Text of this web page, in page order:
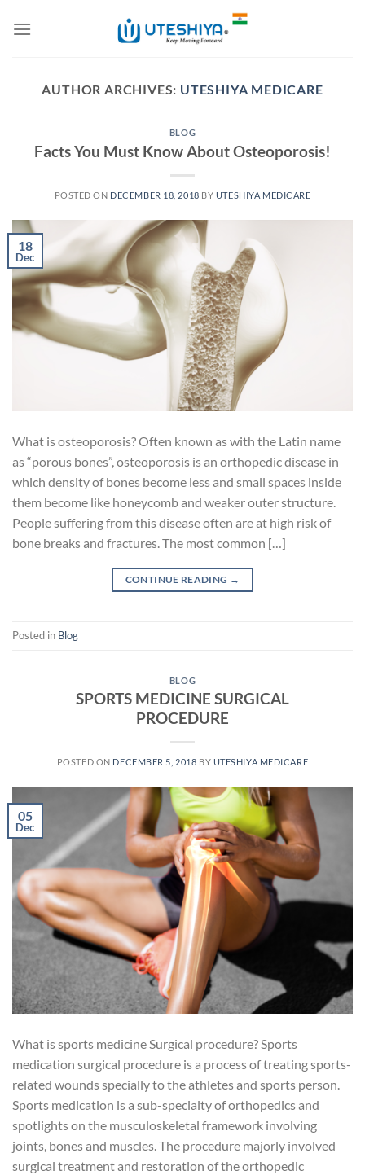
AUTHOR ARCHIVES: UTESHIYA MEDICARE
BLOG
Facts You Must Know About Osteoporosis!
POSTED ON DECEMBER 18, 2018 BY UTESHIYA MEDICARE
18
Dec
What is osteoporosis? Often known as with the Latin name
as “porous bones”, osteoporosis is an orthopedic disease in
which density of bones become less and small spaces inside
them become like honeycomb and weaker outer structure.
People suffering from this disease often are at high risk of
bone breaks and fractures. The most common […]
CONTINUE READING →
Posted in Blog
BLOG
SPORTS MEDICINE SURGICAL
PROCEDURE
POSTED ON DECEMBER 5, 2018 BY UTESHIYA MEDICARE
05
Dec
What is sports medicine Surgical procedure? Sports
medication surgical procedure is a process of treating sports-
related wounds specially to the athletes and sports person.
Sports medication is a sub-specialty of orthopedics and
spotlights on the musculoskeletal framework involving
joints, bones and muscles. The procedure majorly involved
surgical treatment and restoration of the orthopedic